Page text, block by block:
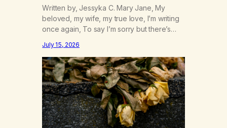
Written by, Jessyka C. Mary Jane, My
beloved, my wife, my true love, I’m writing
once again, To say I’m sorry but there’s
over between us, you’ve got me feeling
like trash, Now there’s no going back, I’m
here wasting all of my cash, I can’t…
July 15, 2026